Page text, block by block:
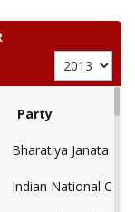
Party
Bharatiya Janata
Indian National